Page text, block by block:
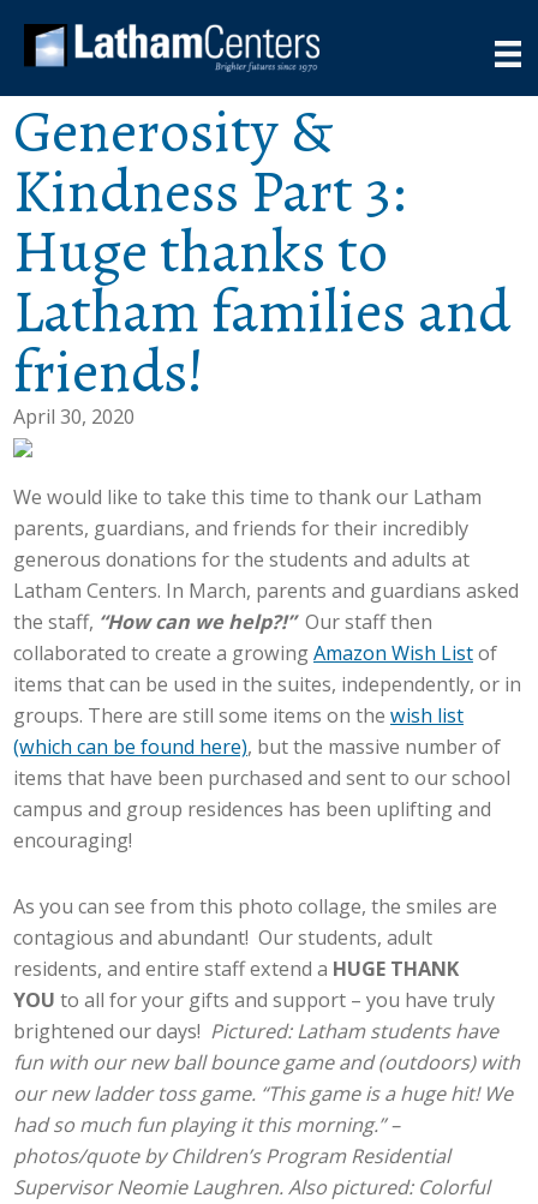
Generosity &
Kindness Part 3:
Huge thanks to
Latham families and
friends!
April 30, 2020
We would like to take this time to thank our Latham
parents, guardians, and friends for their incredibly
generous donations for the students and adults at
Latham Centers. In March, parents and guardians asked
the staff, “How can we help?!” Our staff then
collaborated to create a growingAmazon Wish Listof
items that can be used in the suites, independently, or in
groups. There are still some items on the wish list
(which can be found here), but the massive number of
items that have been purchased and sent to our school
campus and group residences has been uplifting and
encouraging!
As you can see from this photo collage, the smiles are
contagious and abundant! Our students, adult
residents, and entire staff extend a HUGE THANK
YOU to all for your gifts and support – you have truly
brightened our days! Pictured: Latham students have
fun with our new ball bounce game and (outdoors) with
our new ladder toss game. “This game is a huge hit! We
had so much fun playing it this morning.” –
photos/quote by Children’s Program Residential
Supervisor Neomie Laughren. Also pictured: Colorful